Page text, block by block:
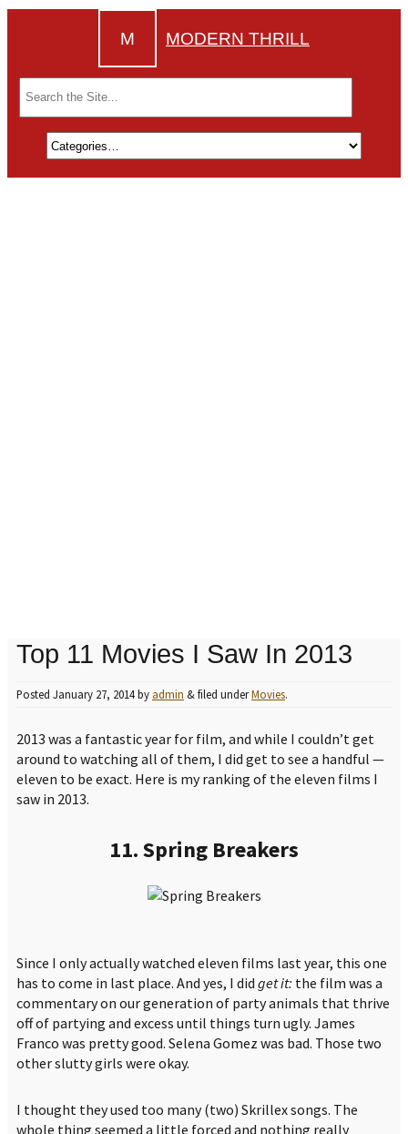
M MODERN THRILL
for:
Top 11 Movies I Saw In 2013
Posted January 27, 2014by admin &filed underMovies.
2013 was a fantastic year for film, and while I couldn’t get
around to watching all of them, I did get to see a handful —
eleven to be exact. Here is my ranking of the eleven films I
saw in 2013.
11. Spring Breakers
Since I only actually watched eleven films last year, this one
has to come in last place. And yes, I did get it: the film was a
commentary on our generation of party animals that thrive
off of partying and excess until things turn ugly. James
Franco was pretty good. Selena Gomez was bad. Those two
other slutty girls were okay.
I thought they used too many (two) Skrillex songs. The
whole thing seemed a little forced and nothing really